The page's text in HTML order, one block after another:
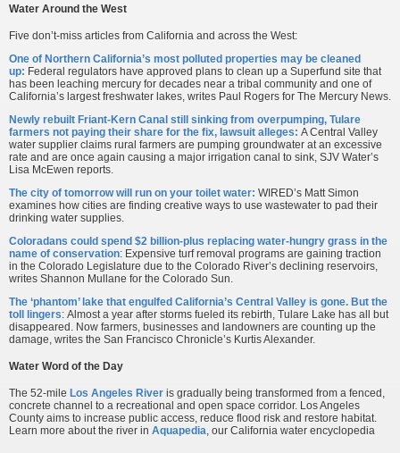
Water Around the West
Five don’t-miss articles from California and across the West:
One of Northern California’s most polluted properties may be cleaned
up: Federal regulators have approved plans to clean up a Superfund site that
has been leaching mercury for decades near a tribal community and one of
California’s largest freshwater lakes, writes Paul Rogers for The Mercury News.
Newly rebuilt Friant-Kern Canal still sinking from overpumping, Tulare
farmers not paying their share for the fix, lawsuit alleges: A Central Valley
water supplier claims rural farmers are pumping groundwater at an excessive
rate and are once again causing a major irrigation canal to sink, SJV Water’s
Lisa McEwen reports.
The city of tomorrow will run on your toilet water: WIRED’s Matt Simon
examines how cities are finding creative ways to use wastewater to pad their
drinking water supplies.
Coloradans could spend $2 billion-plus replacing water-hungry grass in the
name of conservation: Expensive turf removal programs are gaining traction
in the Colorado Legislature due to the Colorado River’s declining reservoirs,
writes Shannon Mullane for the Colorado Sun.
The ‘phantom’ lake that engulfed California’s Central Valley is gone. But the
toll lingers: Almost a year after storms fueled its rebirth, Tulare Lake has all but
disappeared. Now farmers, businesses and landowners are counting up the
damage, writes the San Francisco Chronicle’s Kurtis Alexander.
Water Word of the Day
The 52-mile Los Angeles River is gradually being transformed from a fenced,
concrete channel to a recreational and open space corridor. Los Angeles
County aims to increase public access, reduce flood risk and restore habitat.
Learn more about the river in Aquapedia, our California water encyclopedia